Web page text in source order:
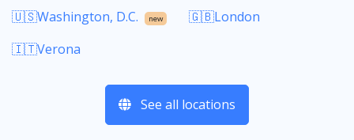
🇺🇸Washington, D.C.
new
🇬🇧London
🇮🇹Verona
See all locations